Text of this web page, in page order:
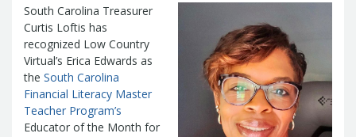
Newsroom
Transparency
Careers
In the News
Contact Us
Newsletters
For Citizens
Unclaimed Property Program
ABLE Savings Program
College Savings Programs
Financial Empowerment
Outstanding State Issued Checks
Resources
Common Questions
Reports
Agency Payments-Related Forms
Banking Forms and Policies
How Do I...
Find General Information
ABLE Savings Program
Court Fines
South Carolina Treasurer
Curtis Loftis has
recognized Low Country
Virtual’s Erica Edwards as
the South Carolina
Financial Literacy Master
Teacher Program’s
Educator of the Month for